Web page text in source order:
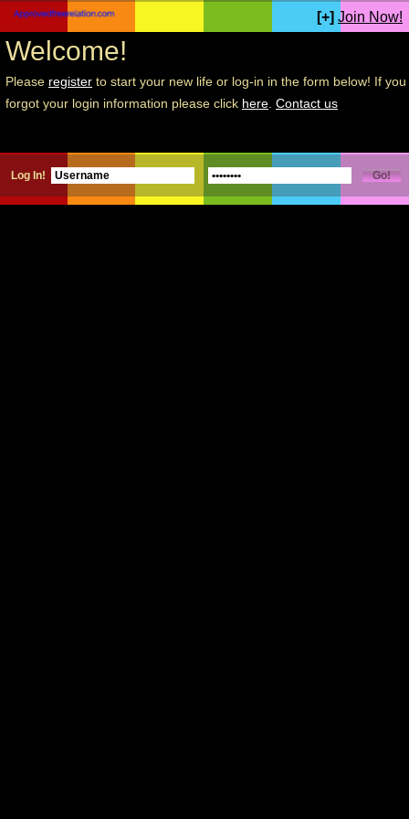
[+] Join Now!
Welcome!
Please register to start your new life or log-in in the form below! If you
forgot your login information please click here Contact us
Log In!